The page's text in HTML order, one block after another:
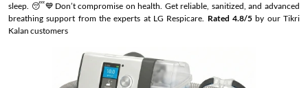
sleep. 😴💙Don’t compromise on health. Get reliable, sanitized, and advanced
breathing support from the experts at LG Respicare. Rated 4.8/5 by our Tikri
Kalan customers